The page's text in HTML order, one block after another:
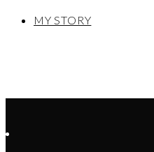
MY STORY